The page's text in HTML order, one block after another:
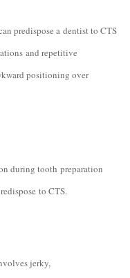
predispose a dentist to CTS
and repetitive
positioning over
during tooth preparation
to CTS.
jerky,